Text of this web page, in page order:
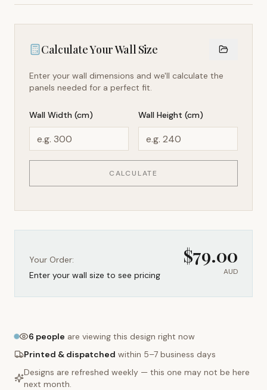
Calculate Your Wall Size
Enter your wall dimensions and we'll calculate the
panels needed for a perfect fit.
Wall Width (cm) Wall Height (cm)
CALCULATE
Your Order:
Enter your wall size to see pricing
$79.00
AUD
6 people are viewing this design right now
Printed & dispatched within 5–7 business days
Designs are refreshed weekly — this one may not be here
next month.